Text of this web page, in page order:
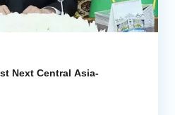
Next Central Asia-